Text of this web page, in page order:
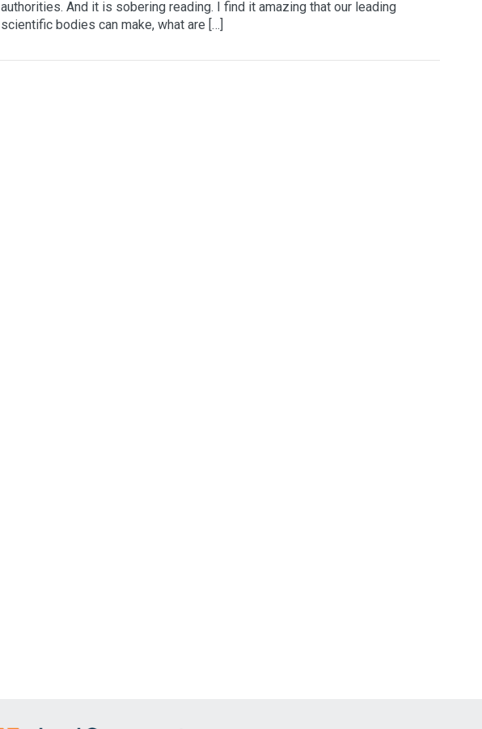
authorities. And it is sobering reading. I find it amazing that our leading
scientific bodies can make, what are […]